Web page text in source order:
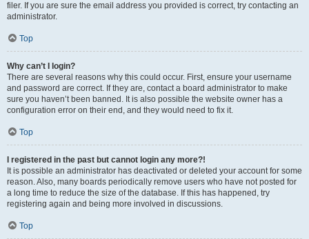
filer. If you are sure the email address you provided is correct, try contacting an
administrator.
Top
Why can’t I login?
There are several reasons why this could occur. First, ensure your username
and password are correct. If they are, contact a board administrator to make
sure you haven’t been banned. It is also possible the website owner has a
configuration error on their end, and they would need to fix it.
Top
I registered in the past but cannot login any more?!
It is possible an administrator has deactivated or deleted your account for some
reason. Also, many boards periodically remove users who have not posted for
a long time to reduce the size of the database. If this has happened, try
registering again and being more involved in discussions.
Top